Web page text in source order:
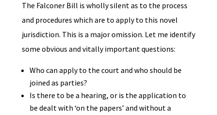
The Falconer Bill is wholly silent as to the process
and procedures which are to apply to this novel
jurisdiction. This is a major omission. Let me identify
some obvious and vitally important questions:
Who can apply to the court and who should be
joined as parties?
Is there to be a hearing, or is the application to
be dealt with ‘on the papers’ and without a